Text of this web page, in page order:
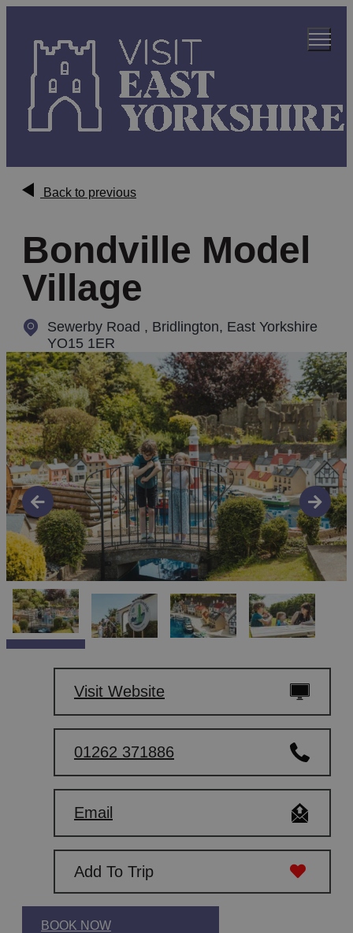
Back to previous
Bondville Model
Village
Sewerby Road , Bridlington, East Yorkshire
YO15 1ER
Visit Website
01262 371886
Email
Add To Trip
BOOK NOW